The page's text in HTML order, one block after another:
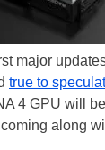
major
true to
4 GPU will
along